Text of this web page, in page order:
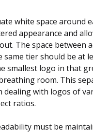
white space around
appearance and
The space between
same tier should be at
smallest logo in that
room. This
dealing with logos of
ratios.
must be